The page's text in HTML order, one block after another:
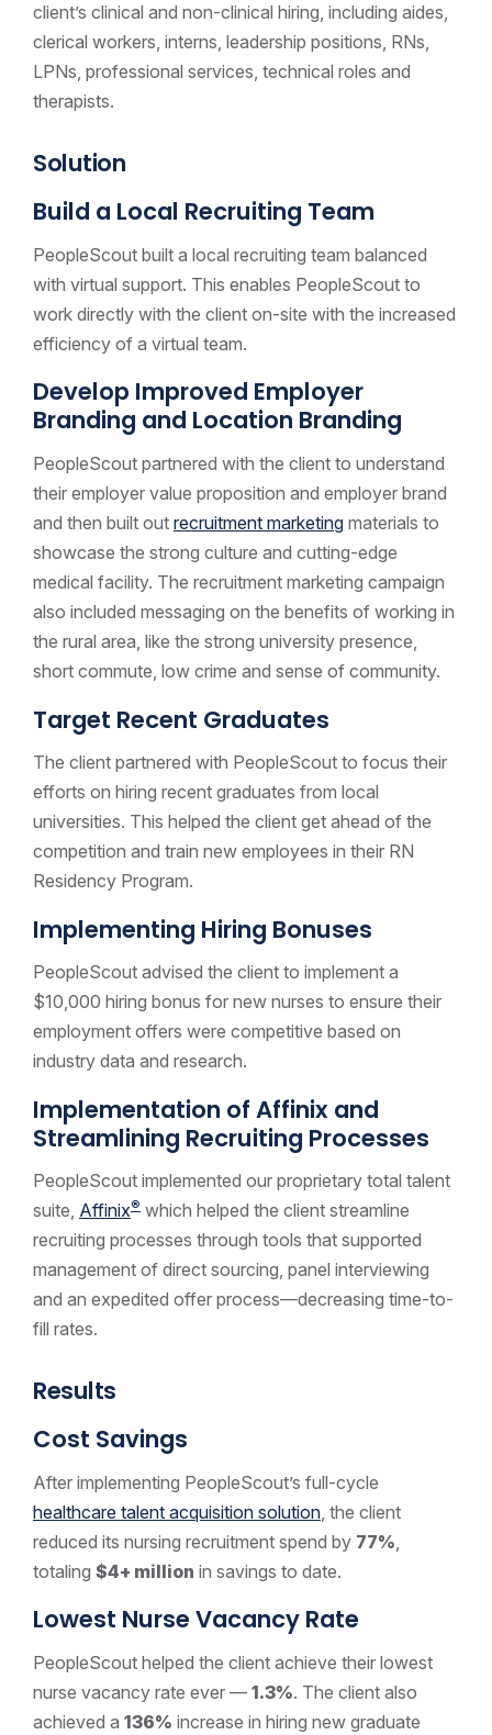
client’s clinical and non-clinical hiring, including aides,
clerical workers, interns, leadership positions, RNs,
LPNs, professional services, technical roles and
therapists.
Solution
Build a Local Recruiting Team
PeopleScout built a local recruiting team balanced
with virtual support. This enables PeopleScout to
work directly with the client on-site with the increased
efficiency of a virtual team.
Develop Improved Employer
Branding and Location Branding
PeopleScout partnered with the client to understand
their employer value proposition and employer brand
and then built out recruitment marketing materials to
showcase the strong culture and cutting-edge
medical facility. The recruitment marketing campaign
also included messaging on the benefits of working in
the rural area, like the strong university presence,
short commute, low crime and sense of community.
Target Recent Graduates
The client partnered with PeopleScout to focus their
efforts on hiring recent graduates from local
universities. This helped the client get ahead of the
competition and train new employees in their RN
Residency Program.
Implementing Hiring Bonuses
PeopleScout advised the client to implement a
$10,000 hiring bonus for new nurses to ensure their
employment offers were competitive based on
industry data and research.
Implementation of Affinix and
Streamlining Recruiting Processes
PeopleScout implemented our proprietary total talent
suite, Affinix® which helped the client streamline
recruiting processes through tools that supported
management of direct sourcing, panel interviewing
and an expedited offer process—decreasing time-to-
fill rates.
Results
Cost Savings
After implementing PeopleScout’s full-cycle
healthcare talent acquisition solution , the client
reduced its nursing recruitment spend by 77%
totaling $4+ million in savings to date.
Lowest Nurse Vacancy Rate
PeopleScout helped the client achieve their lowest
nurse vacancy rate ever — 1.3%. The client also
achieved a 136% increase in hiring new graduate